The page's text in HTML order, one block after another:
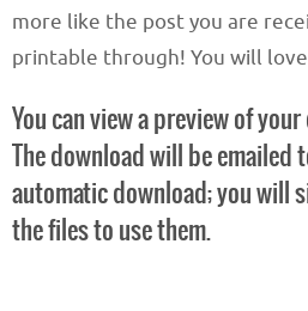
more like the post you are
printable through! You will
You can view a preview of
The download will be
automatic download; you will
the files to use them.